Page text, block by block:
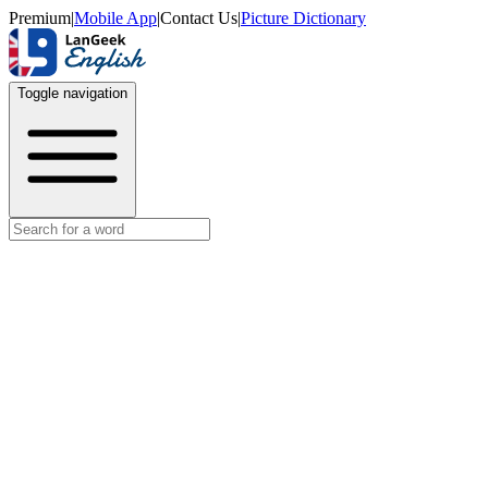
Premium|Mobile App|Contact Us|Picture Dictionary
Toggle navigation